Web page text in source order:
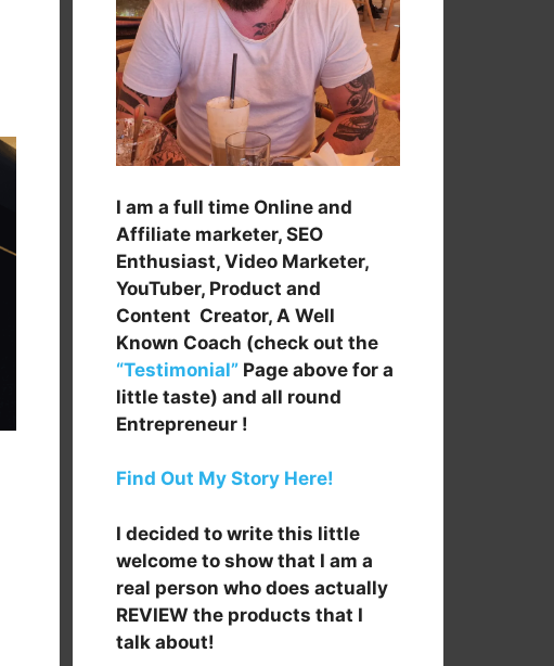
I am a full time Online and
Affiliate marketer, SEO
Enthusiast, Video Marketer,
YouTuber, Product and
Content Creator, A Well
Known Coach (check out the
“Testimonial” Page above for a
little taste) and all round
Entrepreneur !
Find Out My Story Here!
I decided to write this little
welcome to show that I am a
real person who does actually
REVIEW the products that I
talk about!